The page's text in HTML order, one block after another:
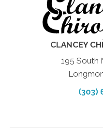
CLANCEY
195 South
(303)